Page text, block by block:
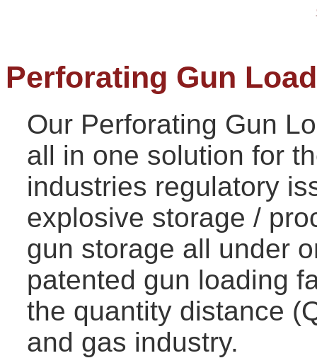
Perforating Gun
Our Perforating Gun
all in one solution for
industries regulatory
explosive storage /
gun storage all under
patented gun loading
the quantity distance
and gas industry.